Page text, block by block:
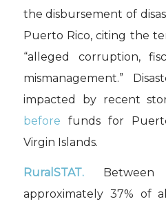
the disbursement of
Puerto Rico, citing the
“alleged corruption,
mismanagement.”
impacted by recent
before funds for
Virgin Islands.
RuralSTAT.Between
approximately 37% of